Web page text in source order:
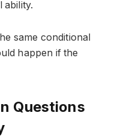
ability.
same conditional
happen if the
Questions